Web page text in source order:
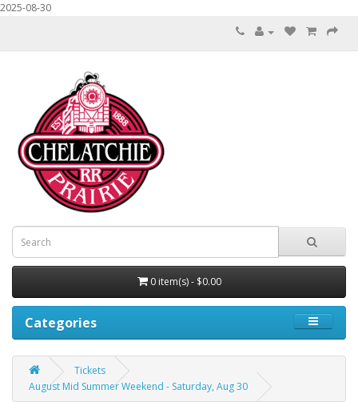
2025-08-30
0 item(s) - $0.00
Categories
Tickets
August Mid Summer Weekend - Saturday, Aug 30